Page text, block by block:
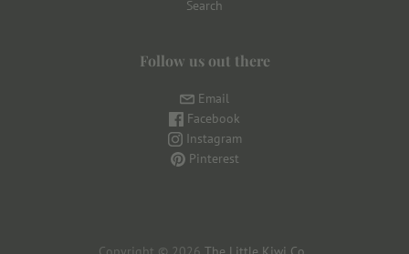
Search
Follow us out there
Email
Facebook
Instagram
Pinterest